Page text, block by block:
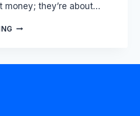
money; they’re about…
TOP